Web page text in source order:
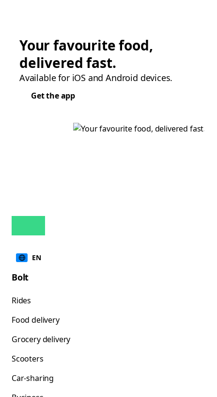
Your favourite food,
delivered fast.
Available for iOS and Android devices.
Get the app
EN
Bolt
Rides
Food delivery
Grocery delivery
Scooters
Car-sharing